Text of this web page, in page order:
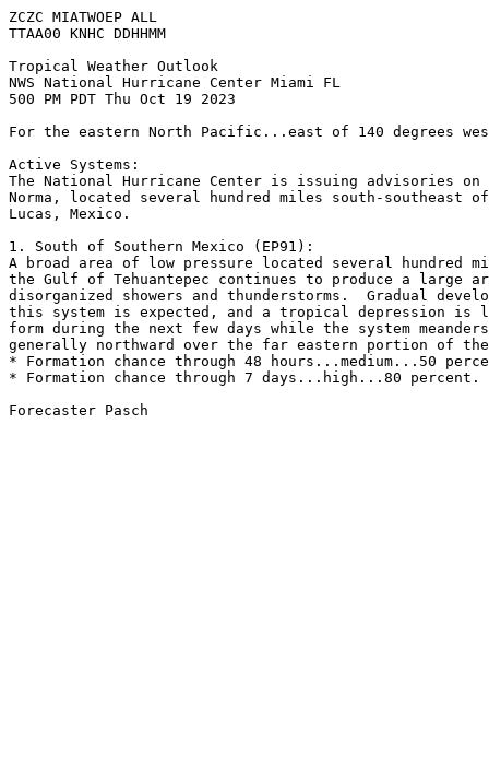
ZCZC MIATWOEP ALL
TTAA00 KNHC DDHHMM
Tropical Weather Outlook
NWS National Hurricane Center Miami FL
500 PM PDT Thu Oct 19 2023
For the eastern North Pacific...east of 140 degrees
Active Systems:
The National Hurricane Center is issuing advisories
Norma, located several hundred miles south-southeast
Lucas, Mexico.
1. South of Southern Mexico (EP91):
A broad area of low pressure located several hundred
the Gulf of Tehuantepec continues to produce a large
disorganized showers and thunderstorms.  Gradual
this system is expected, and a tropical depression
form during the next few days while the system
generally northward over the far eastern portion of
* Formation chance through 48 hours...medium...50
* Formation chance through 7 days...high...80 percent.
Forecaster Pasch